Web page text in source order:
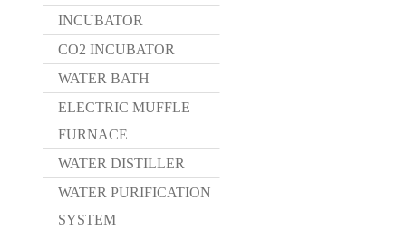
INCUBATOR
CO2 INCUBATOR
WATER BATH
ELECTRIC MUFFLE
FURNACE
WATER DISTILLER
WATER PURIFICATION
SYSTEM